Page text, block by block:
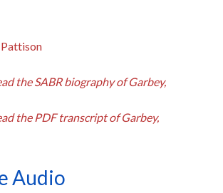
the SABR biography of Garbey,
the PDF transcript of Garbey,
Audio